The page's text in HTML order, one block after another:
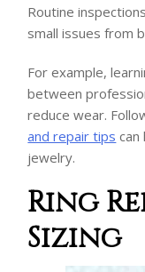
Routine
small issues from
For example,
between
reduce wear.
and repair tips can
jewelry.
Ring
Sizing